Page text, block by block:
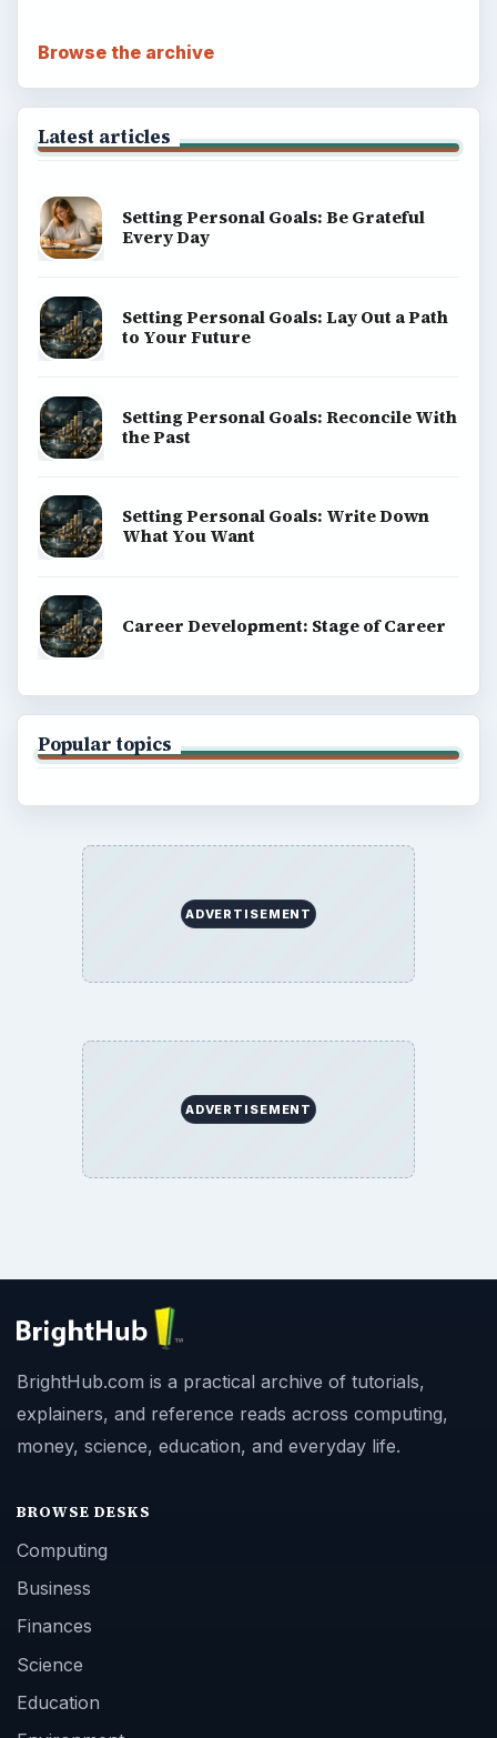
Browse the archive
Latest articles
Setting Personal Goals: Be Grateful
Every Day
Setting Personal Goals: Lay Out a Path
to Your Future
Setting Personal Goals: Reconcile With
the Past
Setting Personal Goals: Write Down
What You Want
Career Development: Stage of Career
Popular topics
ADVERTISEMENT
ADVERTISEMENT
BrightHub.com is a practical archive of tutorials,
explainers, and reference reads across computing,
money, science, education, and everyday life.
BROWSE DESKS
Computing
Business
Finances
Science
Education